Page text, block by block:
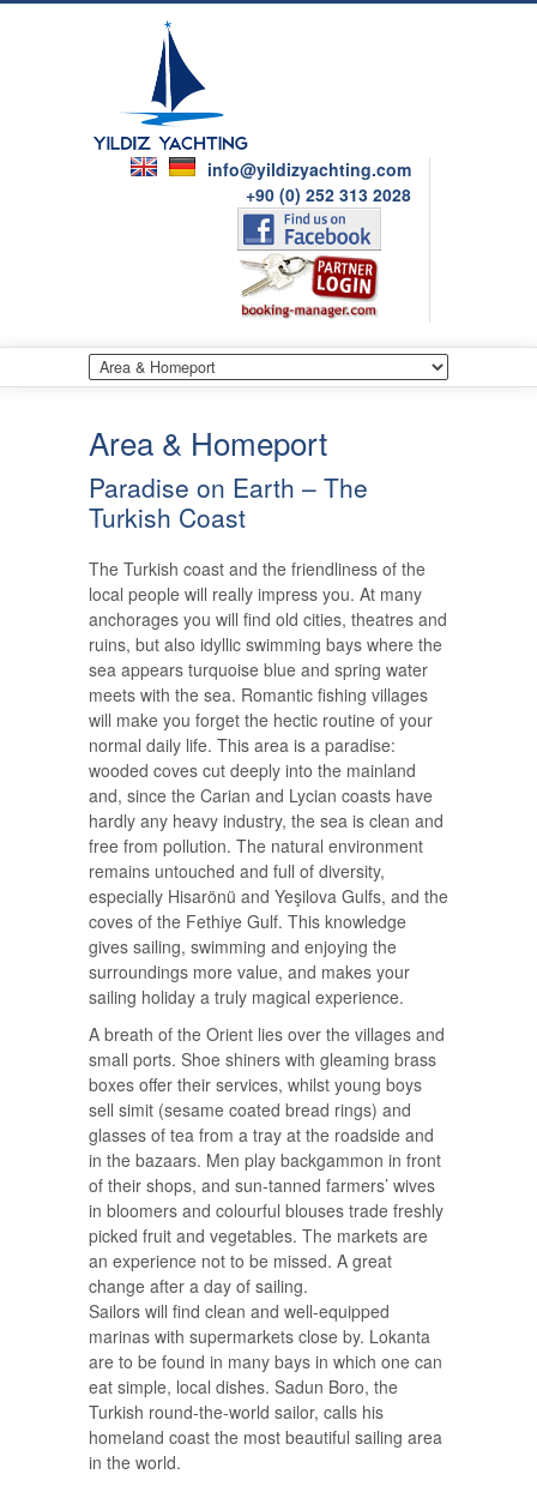
info@yildizyachting.com
+90 (0) 252 313 2028
Area & Homeport
Paradise on Earth – The
Turkish Coast
The Turkish coast and the friendliness of the
local people will really impress you. At many
anchorages you will find old cities, theatres and
ruins, but also idyllic swimming bays where the
sea appears turquoise blue and spring water
meets with the sea. Romantic fishing villages
will make you forget the hectic routine of your
normal daily life. This area is a paradise:
wooded coves cut deeply into the mainland
and, since the Carian and Lycian coasts have
hardly any heavy industry, the sea is clean and
free from pollution. The natural environment
remains untouched and full of diversity,
especially Hisarönü and Yeşilova Gulfs, and the
coves of the Fethiye Gulf. This knowledge
gives sailing, swimming and enjoying the
surroundings more value, and makes your
sailing holiday a truly magical experience.
A breath of the Orient lies over the villages and
small ports. Shoe shiners with gleaming brass
boxes offer their services, whilst young boys
sell simit (sesame coated bread rings) and
glasses of tea from a tray at the roadside and
in the bazaars. Men play backgammon in front
of their shops, and sun-tanned farmers’ wives
in bloomers and colourful blouses trade freshly
picked fruit and vegetables. The markets are
an experience not to be missed. A great
change after a day of sailing.
Sailors will find clean and well-equipped
marinas with supermarkets close by. Lokanta
are to be found in many bays in which one can
eat simple, local dishes. Sadun Boro, the
Turkish round-the-world sailor, calls his
homeland coast the most beautiful sailing area
in the world.